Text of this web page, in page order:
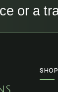
or a
SHOP